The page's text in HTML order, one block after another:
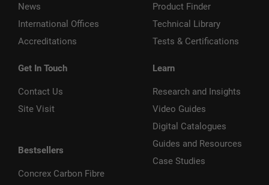
News
International Offices
Accreditations
Get In Touch
Contact Us
Site Visit
Bestsellers
Concrex Carbon Fibre
Product Finder
Technical Library
Tests & Certifications
Learn
Research and Insights
Video Guides
Digital Catalogues
Guides and Resources
Case Studies